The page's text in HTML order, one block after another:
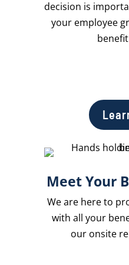
decision is
your employee
Meet Your
We are here to
with all your
our onsite